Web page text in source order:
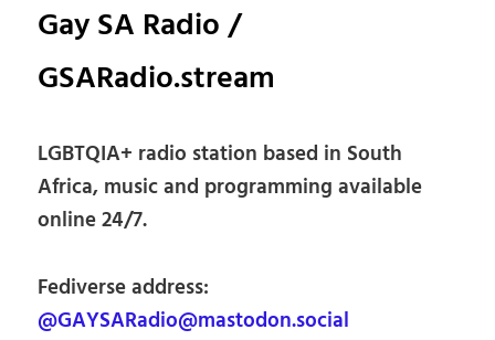
Gay SA Radio /
GSARadio.stream
LGBTQIA+ radio station based in South
Africa, music and programming available
online 24/7.
Fediverse address:
@GAYSARadio@mastodon.social